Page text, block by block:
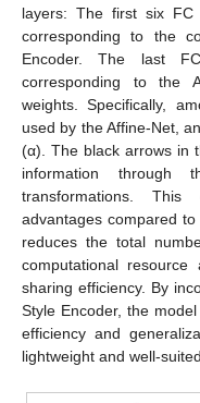
layers: The first six FC
corresponding to the
Encoder. The last
corresponding to the
weights. Specifically,
used by the Affine-Net,
(α). The black arrows in
information through
transformations.
advantages compared
reduces the total
computational resource
sharing efficiency. By
Style Encoder, the
efficiency and
lightweight and well-
14. May
15. May
16. May
17. May
18. May
19. May
20. May
21. May
22. May
24. May
25. May
26. May
27. May
28. May
29. May
30. May
31. May
1. Jun
3. Jun
4. Jun
5. Jun
6. Jun
7. Jun
8. Jun
9. Jun
10. Jun
11. Jun
13. Jun
14. Jun
15. Jun
16. Jun
17. Jun
18. Jun
19. Jun
20. Jun
21. Jun
23. Jun
24. Jun
25. Jun
26. Jun
27. Jun
28. Jun
29. Jun
30. Jun
1. Jul
3. Jul
4. Jul
5. Jul
6. Jul
7. Jul
8. Jul
9. Jul
10. Jul
11. Jul
13. Jul
14. Jul
15. Jul
16. Jul
17. Jul
18. Jul
19. Jul
20. Jul
21. Jul
23. Jul
24. Jul
25. Jul
26. Jul
27. Jul
28. Jul
29. Jul
30. Jul
31. Jul
2. Aug
3. Aug
4. Aug
5. Aug
6. Aug
7. Aug
8. Aug
9. Aug
10. Aug